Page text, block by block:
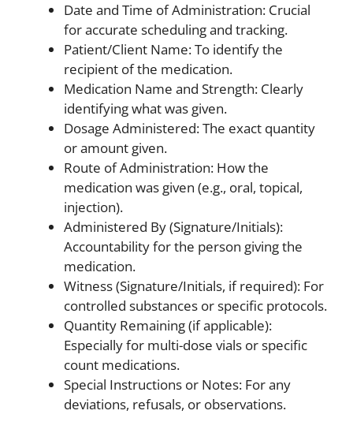
Date and Time of Administration: Crucial
for accurate scheduling and tracking.
Patient/Client Name: To identify the
recipient of the medication.
Medication Name and Strength: Clearly
identifying what was given.
Dosage Administered: The exact quantity
or amount given.
Route of Administration: How the
medication was given (e.g., oral, topical,
injection).
Administered By (Signature/Initials):
Accountability for the person giving the
medication.
Witness (Signature/Initials, if required): For
controlled substances or specific protocols.
Quantity Remaining (if applicable):
Especially for multi-dose vials or specific
count medications.
Special Instructions or Notes: For any
deviations, refusals, or observations.